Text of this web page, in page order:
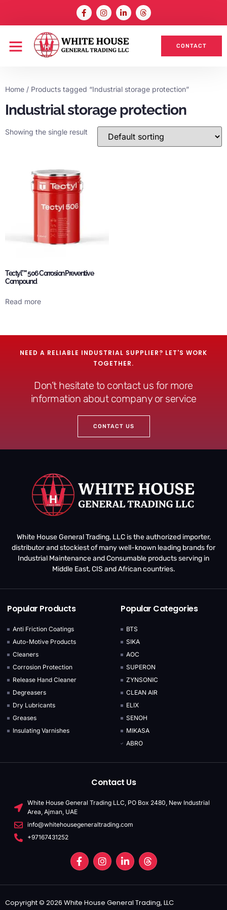
CONTACT
Home / Products tagged “Industrial storage protection”
Industrial storage protection
Showing the single result
Tectyl™ 506 Corrosion Preventive
Compound
Read more
NEED A RELIABLE INDUSTRIAL SUPPLIER? LET'S WORK
TOGETHER.
Don’t hesitate to contact us for more
information about company or service
CONTACT US
White House General Trading, LLC is the authorized importer,
distributor and stockiest of many well-known leading brands for
Industrial Maintenance and Consumable products serving in
Middle East, CIS and African countries.
Popular Products
Anti Friction Coatings
Auto-Motive Products
Cleaners
Corrosion Protection
Release Hand Cleaner
Degreasers
Dry Lubricants
Greases
Insulating Varnishes
Popular Categories
BTS
SIKA
AOC
SUPERON
ZYNSONIC
CLEAN AIR
ELIX
SENOH
MIKASA
ABRO
Contact Us
White House General Trading LLC, PO Box 2480, New Industrial
Area, Ajman, UAE
info@whitehousegeneraltrading.com
+97167431252
Copyright © 2026 White House General Trading, LLC